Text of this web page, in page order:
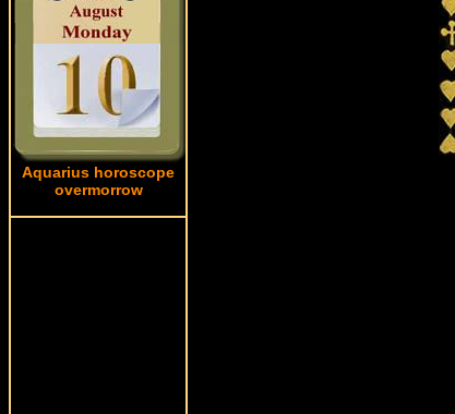
Aquarius horoscope
overmorrow